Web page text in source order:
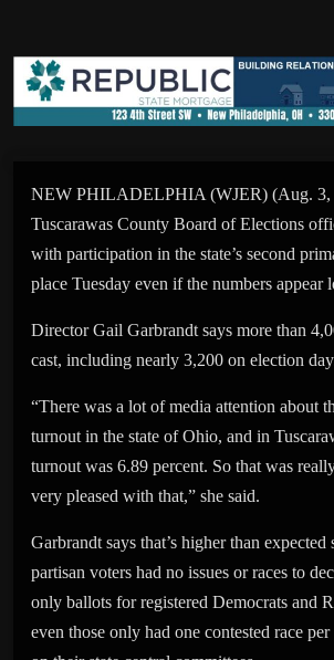
NEW PHILADELPHIA (WJER) (Aug. 3,
Tuscarawas County Board of Elections
with participation in the state’s second
place Tuesday even if the numbers appear
Director Gail Garbrandt says more than
cast, including nearly 3,200 on election
“There was a lot of media attention about
turnout in the state of Ohio, and in
turnout was 6.89 percent. So that was
very pleased with that,” she said.
Garbrandt says that’s higher than expected
partisan voters had no issues or races to
only ballots for registered Democrats and
even those only had one contested race